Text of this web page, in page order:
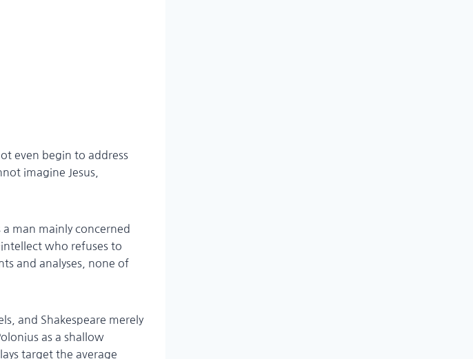
even begin to address
imagine Jesus,
man mainly concerned
who refuses to
and analyses, none of
and Shakespeare merely
as a shallow
target the average